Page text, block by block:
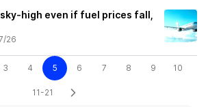
high even if fuel prices fall,
26
3 4 5 6 7 8 9 10
11-21